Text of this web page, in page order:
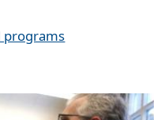
programs